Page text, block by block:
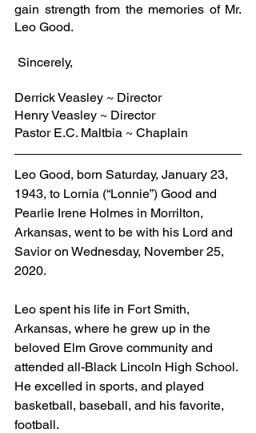
gain strength from the memories of Mr.
Leo Good.
Sincerely,
Derrick Veasley ~ Director
Henry Veasley ~ Director
Pastor E.C. Maltbia ~ Chaplain
Leo Good, born Saturday, January 23,
1943, to Lornia (“Lonnie”) Good and
Pearlie Irene Holmes in Morrilton,
Arkansas, went to be with his Lord and
Savior on Wednesday, November 25,
2020.
Leo spent his life in Fort Smith,
Arkansas, where he grew up in the
beloved Elm Grove community and
attended all-Black Lincoln High School.
He excelled in sports, and played
basketball, baseball, and his favorite,
football.